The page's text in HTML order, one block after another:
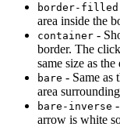
border-filled
area inside the
container -
border. The
same size as the
bare - Same as
area
bare-inverse
arrow is white